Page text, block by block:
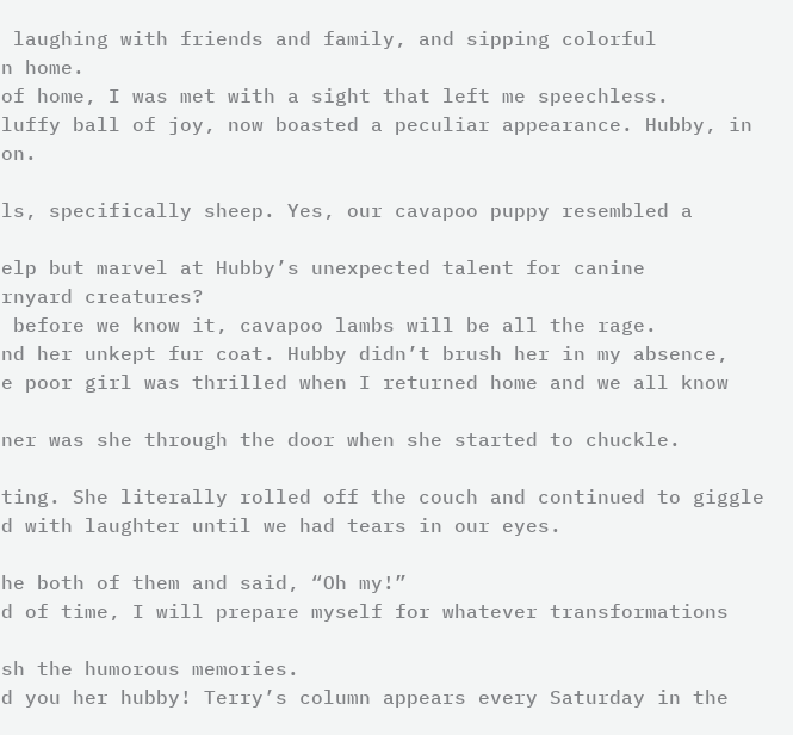
laughing with friends and family, and sipping colorful
home, I was met with a sight that left me speechless.
fluffy ball of joy, now boasted a peculiar appearance. Hubby, in
specifically sheep. Yes, our cavapoo puppy resembled a
marvel at Hubby’s unexpected talent for canine
creatures?
we know it, cavapoo lambs will be all the rage.
unkept fur coat. Hubby didn’t brush her in my absence,
poor girl was thrilled when I returned home and we all know
was she through the door when she started to chuckle.
She literally rolled off the couch and continued to giggle
with laughter until we had tears in our eyes.
both of them and said, “Oh my!”
of time, I will prepare myself for whatever transformations
the humorous memories.
her hubby! Terry’s column appears every Saturday in the